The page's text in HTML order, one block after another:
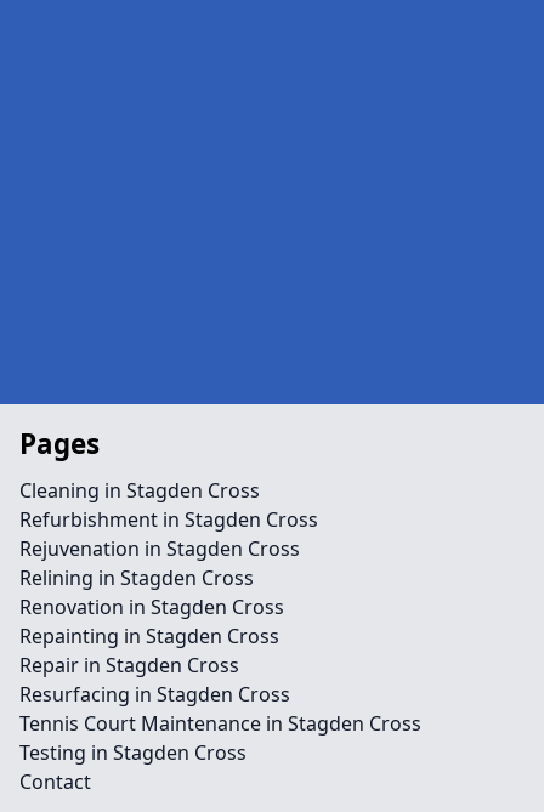
Pages
Cleaning in Stagden Cross
Refurbishment in Stagden Cross
Rejuvenation in Stagden Cross
Relining in Stagden Cross
Renovation in Stagden Cross
Repainting in Stagden Cross
Repair in Stagden Cross
Resurfacing in Stagden Cross
Tennis Court Maintenance in Stagden Cross
Testing in Stagden Cross
Contact